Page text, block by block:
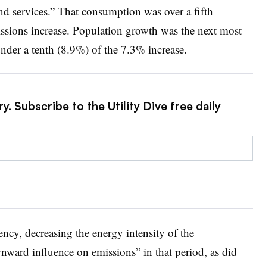
services.” That consumption was over a fifth
increase. Population growth was the next most
a tenth (8.9%) of the 7.3% increase.
Subscribe to the Utility Dive free daily
decreasing the energy intensity of the
influence on emissions” in that period, as did